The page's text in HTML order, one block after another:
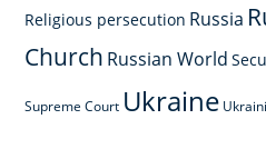
Religious persecution Russia
Church Russian World
Supreme Court Ukraine